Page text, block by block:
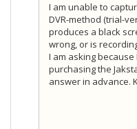
I am unable to
DVR-method (trial-
produces a black
wrong, or is
I am asking
purchasing the
answer in advance.